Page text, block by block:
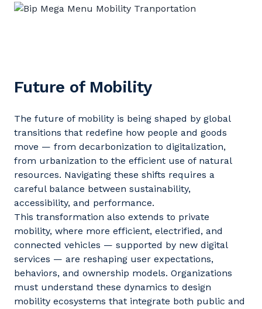
Future of Mobility
The future of mobility is being shaped by global
transitions that redefine how people and goods
move — from decarbonization to digitalization,
from urbanization to the efficient use of natural
resources. Navigating these shifts requires a
careful balance between sustainability,
accessibility, and performance.
This transformation also extends to private
mobility, where more efficient, electrified, and
connected vehicles — supported by new digital
services — are reshaping user expectations,
behaviors, and ownership models. Organizations
must understand these dynamics to design
mobility ecosystems that integrate both public and